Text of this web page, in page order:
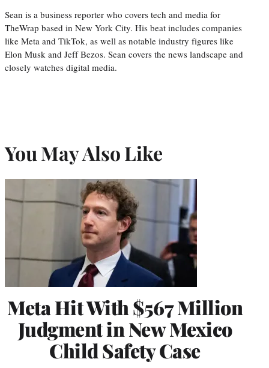
Sean is a business reporter who covers tech and media for
TheWrap based in New York City. His beat includes companies
like Meta and TikTok, as well as notable industry figures like
Elon Musk and Jeff Bezos. Sean covers the news landscape and
closely watches digital media.
You May Also Like
Meta Hit With $567 Million
Judgment in New Mexico
Child Safety Case